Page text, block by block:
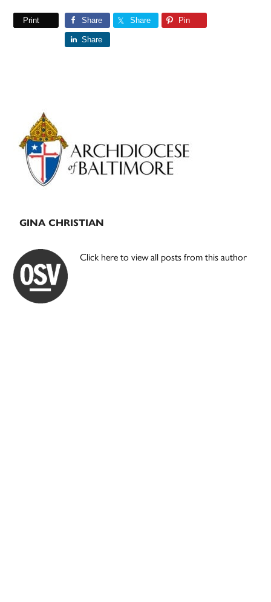
Print Share Share Pin
Share
Primary
Sidebar
GINA CHRISTIAN
Click here to view all posts from this author